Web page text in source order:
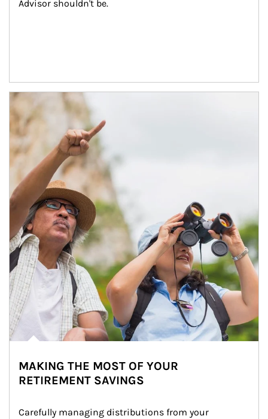
Advisor shouldn't be.
Article Image
MAKING THE MOST OF YOUR
RETIREMENT SAVINGS
Carefully managing distributions from your